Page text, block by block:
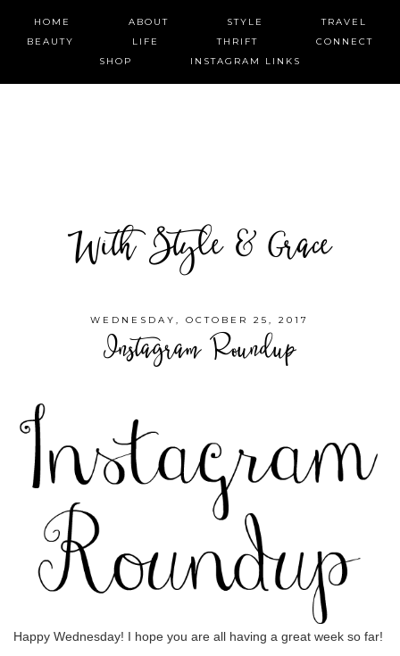
HOME ABOUT STYLE
TRAVEL
BEAUTY
LIFE THRIFT
CONNECT
SHOP
INSTAGRAM LINKS
With Style & Grace
WEDNESDAY, OCTOBER 25, 2017
Instagram Roundup
Happy Wednesday! I hope you are all having a great week so far!